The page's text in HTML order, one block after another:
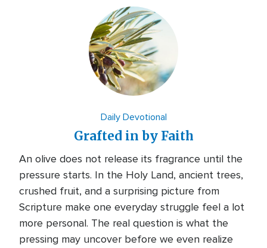
Daily Devotional
Grafted in by Faith
An olive does not release its fragrance until the
pressure starts. In the Holy Land, ancient trees,
crushed fruit, and a surprising picture from
Scripture make one everyday struggle feel a lot
more personal. The real question is what the
pressing may uncover before we even realize